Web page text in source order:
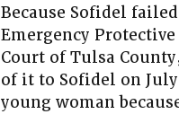
Because Sofidel
Emergency
Court of Tulsa
of it to Sofidel on
young woman